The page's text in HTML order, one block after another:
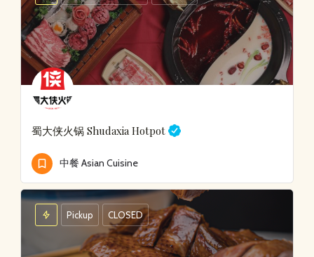
蜀大侠火锅 Shudaxia Hotpot
中餐 Asian Cuisine
Pickup CLOSED